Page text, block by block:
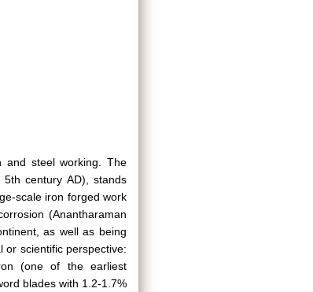
and steel working. The
century AD), stands
scale iron forged work
(Anantharaman
as well as being
or scientific perspective:
(one of the earliest
blades with 1.2-1.7%